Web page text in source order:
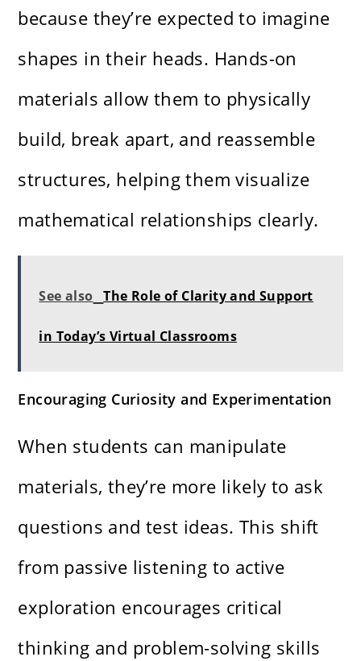
because they’re expected to imagine
shapes in their heads. Hands-on
materials allow them to physically
build, break apart, and reassemble
structures, helping them visualize
mathematical relationships clearly.
See also The Role of Clarity and Support
in Today’s Virtual Classrooms
Encouraging Curiosity and Experimentation
When students can manipulate
materials, they’re more likely to ask
questions and test ideas. This shift
from passive listening to active
exploration encourages critical
thinking and problem-solving skills